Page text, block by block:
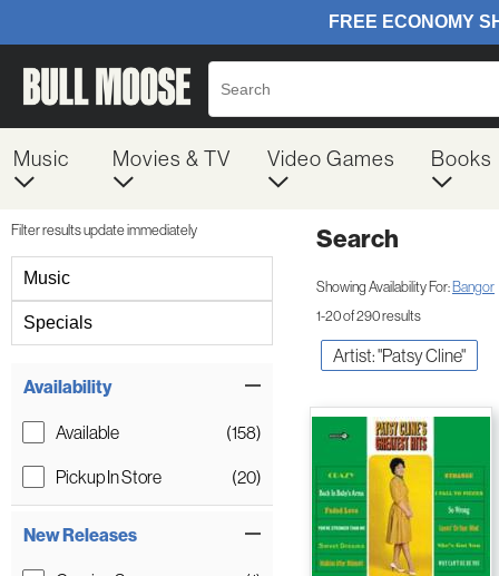
Music Movies & TV Video Games Books
Filter results update immediately
Music
Specials
Availability
Available
(158)
Pickup In Store
(20)
New Releases
Search
Showing Availability For:Bangor
1-20 of 290 results
Artist: "Patsy Cline"